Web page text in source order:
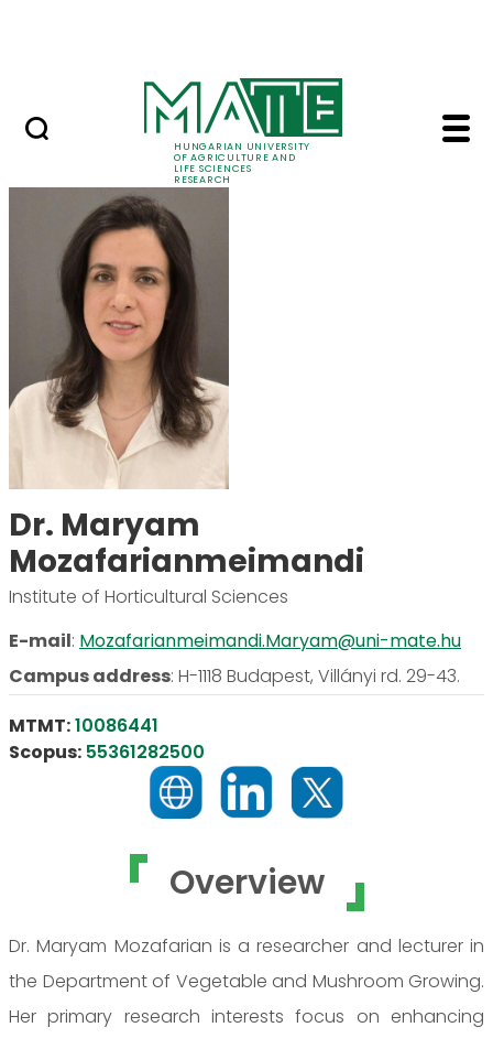
HUNGARIAN UNIVERSITY
OF AGRICULTURE AND
LIFE SCIENCES
RESEARCH
Dr. Maryam
Overview
Dr. Maryam Mozafarian is a researcher and lecturer in
the Department of Vegetable and Mushroom Growing.
Her primary research interests focus on enhancing
Dr. Maryam
Mozafarianmeimandi
Institute of Horticultural Sciences
E-mail: Mozafarianmeimandi.Maryam@uni-mate.hu
Campus address: H-1118 Budapest, Villányi rd. 29-43.
MTMT:10086441
Scopus: 55361282500